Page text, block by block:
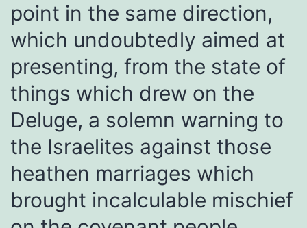
point in the same direction,
which undoubtedly aimed at
presenting, from the state of
things which drew on the
Deluge, a solemn warning to
the Israelites against those
heathen marriages which
brought incalculable mischief